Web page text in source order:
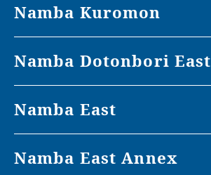
Namba Kuromon
Namba Dotonbori East
Namba East
Namba East Annex